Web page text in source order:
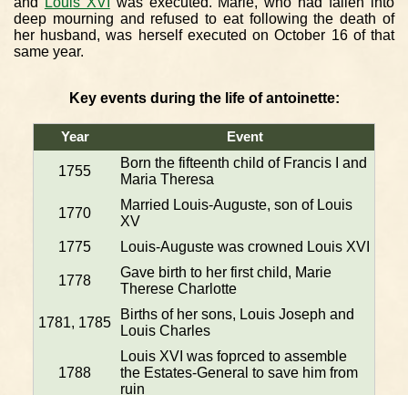
deep mourning and refused to eat following the death of
her husband, was herself executed on October 16 of that
same year.
Key events during the life of antoinette:
Year Event
1755
Born the fifteenth child of Francis I and
Maria Theresa
1770
Married Louis-Auguste, son of Louis
XV
1775
Louis-Auguste was crowned Louis XVI
1778
Gave birth to her first child, Marie
Therese Charlotte
1781, 1785
Births of her sons, Louis Joseph and
Louis Charles
1788
Louis XVI was foprced to assemble
the Estates-General to save him from
ruin